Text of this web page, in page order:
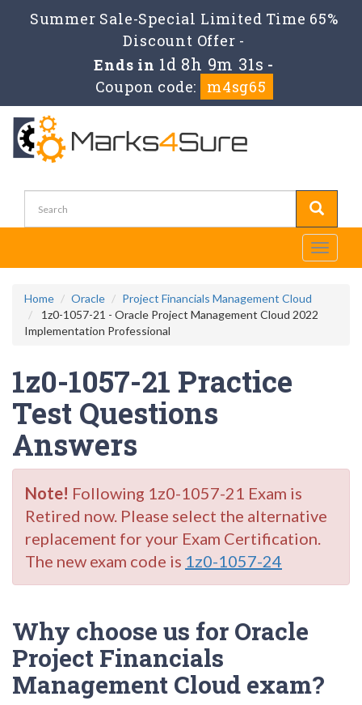
Summer Sale-Special Limited Time 65%
Discount Offer -
Ends in 1d 8h 9m 31s -
Coupon code:
m4sg65
Toggle
Home Oracle
Project Financials Management Cloud
1z0-1057-21 - Oracle Project Management Cloud 2022
Implementation Professional
1z0-1057-21 Practice
Test Questions
Answers
Note! Following 1z0-1057-21 Exam is
Retired now. Please select the alternative
replacement for your Exam Certification.
The new exam code is 1z0-1057-24
Why choose us for Oracle
Project Financials
Management Cloud exam?